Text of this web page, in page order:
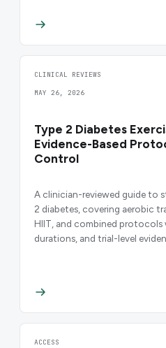
CLINICAL REVIEWS
MAY 26, 2026
Type 2 Diabetes
Evidence-Based
Control
A clinician-reviewed guide to
2 diabetes, covering aerobic
HIIT, and combined protocols
durations, and trial-level
ACCESS